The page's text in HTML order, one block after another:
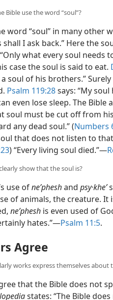
Bible use the word “soul”?
word “soul” in many other
I ask back.” Here the
what every soul needs
case the soul is said to eat.
soul of his brothers.”
Psalm 119:28says: “My
even lose sleep. The Bible
soul must be cut off from
any dead soul.” (Numbers
that does not listen to
) “Every living soul died.”​—
show that the soul is?
use ofneʹpheshand psy·kheʹ
of animals, the creature.
neʹphesh is even used of
hates.”​—Psalm 11:5.
Agree
works express themselves
that the Bible does not
states: “The Bible